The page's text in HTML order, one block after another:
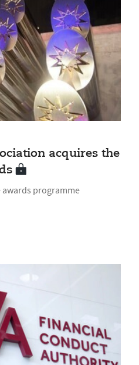
acquires the
awards programme